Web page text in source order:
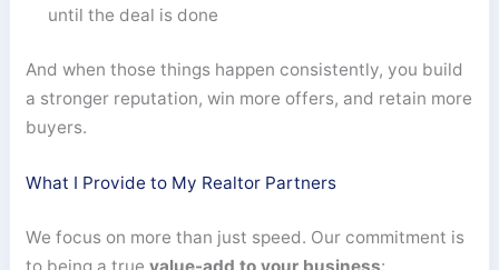
until the deal is done
And when those things happen consistently, you build
a stronger reputation, win more offers, and retain more
buyers.
What I Provide to My Realtor Partners
We focus on more than just speed. Our commitment is